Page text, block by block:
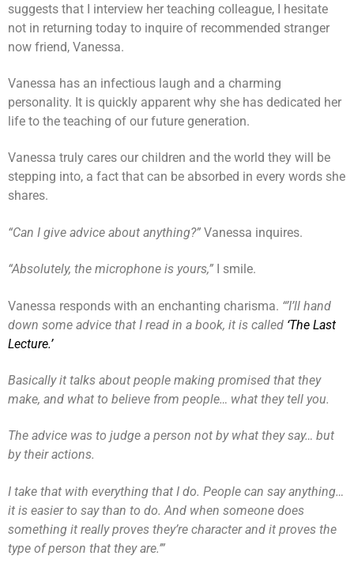
suggests that I interview her teaching colleague, I hesitate
not in returning today to inquire of recommended stranger
now friend, Vanessa.
Vanessa has an infectious laugh and a charming
personality. It is quickly apparent why she has dedicated her
life to the teaching of our future generation.
Vanessa truly cares our children and the world they will be
stepping into, a fact that can be absorbed in every words she
shares.
“Can I give advice about anything?” Vanessa inquires.
“Absolutely, the microphone is yours,” I smile.
Vanessa responds with an enchanting charisma. “’I’ll hand
down some advice that I read in a book, it is called ‘The Last
Lecture.’
Basically it talks about people making promised that they
make, and what to believe from people… what they tell you.
The advice was to judge a person not by what they say… but
by their actions.
I take that with everything that I do. People can say anything…
it is easier to say than to do. And when someone does
something it really proves they’re character and it proves the
type of person that they are.’”